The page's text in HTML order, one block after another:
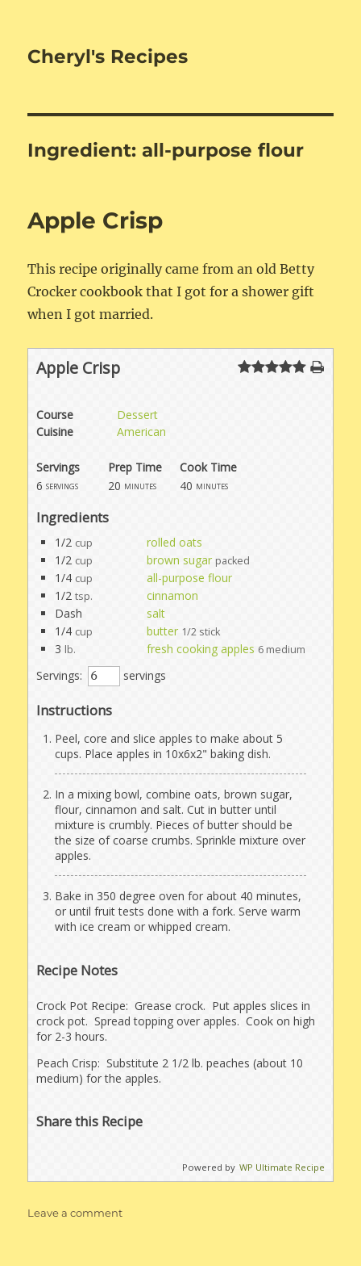
Cheryl's Recipes
Ingredient:all-purpose flour
Apple Crisp
This recipe originally came from an old Betty
Crocker cookbook that I got for a shower gift
when I got married.
Apple Crisp
Course
Dessert
Cuisine
American
Servings
Prep Time
6 servings 20 minutes
Cook Time
40 minutes
Ingredients
1/2 cup
rolled oats
1/2 cup brown sugar packed
1/4 cup
all-purpose flour
1/2 tsp.
cinnamon
Dash
salt
1/4 cup butter 1/2 stick
3 lb. fresh cooking apples 6 medium
Servings: servings
Instructions
Peel, core and slice apples to make about 5
cups. Place apples in 10x6x2" baking dish.
In a mixing bowl, combine oats, brown sugar,
flour, cinnamon and salt. Cut in butter until
mixture is crumbly. Pieces of butter should be
the size of coarse crumbs. Sprinkle mixture over
apples.
Bake in 350 degree oven for about 40 minutes,
or until fruit tests done with a fork. Serve warm
with ice cream or whipped cream.
Recipe Notes
Crock Pot Recipe: Grease crock. Put apples slices in
crock pot. Spread topping over apples. Cook on high
for 2-3 hours.
Peach Crisp: Substitute 2 1/2 lb. peaches (about 10
medium) for the apples.
Share this Recipe
Powered by WP Ultimate Recipe
Leave a commenton